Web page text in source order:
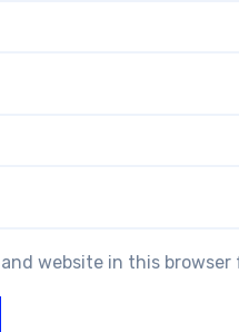
and website in this